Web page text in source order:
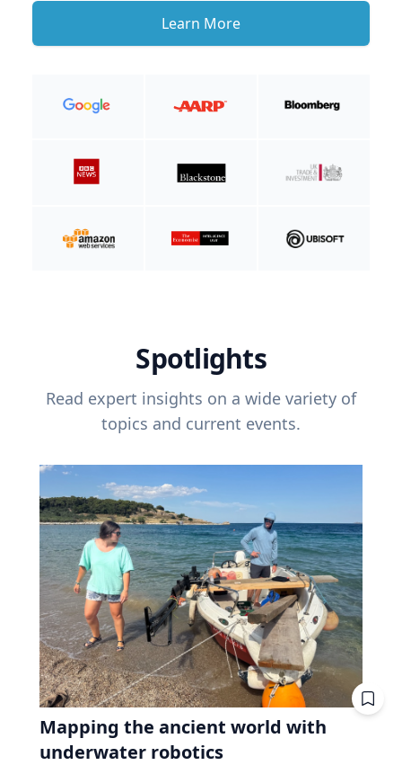
Learn More
Spotlights
Read expert insights on a wide variety of
topics and current events.
Mapping the ancient world with
underwater robotics